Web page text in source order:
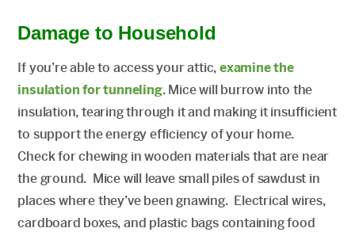
Damage to Household­­­­­­­
If you’re able to access your attic,examine the
insulation for tunneling. Mice will burrow into the
insulation, tearing through it and making it insufficient
to support the energy efficiency of your home.
Check for chewing in wooden materials that are near
the ground. Mice will leave small piles of sawdust in
places where they’ve been gnawing. Electrical wires,
cardboard boxes, and plastic bags containing food